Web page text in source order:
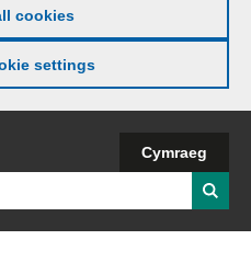
cookies
settings
Cymraeg